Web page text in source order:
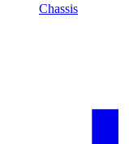
Chassis